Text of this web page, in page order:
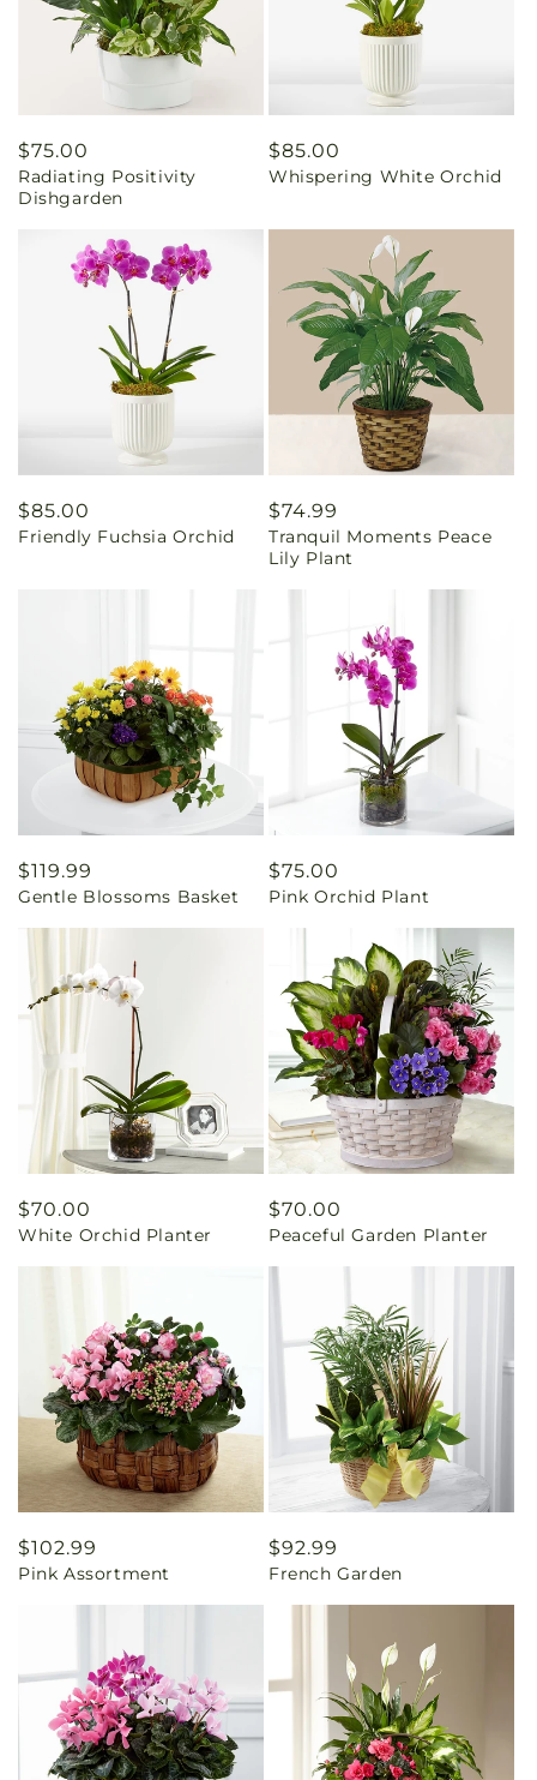
Regular
price
$75.00
Radiating Positivity
Dishgarden
Regular
price
$85.00
Whispering White Orchid
Regular
price
$85.00
Friendly Fuchsia Orchid
Regular
price
$74.99
Tranquil Moments Peace
Lily Plant
Regular
price
$119.99
Gentle Blossoms Basket
Regular
price
$75.00
Pink Orchid Plant
Regular
price
$70.00
White Orchid Planter
Regular
price
$70.00
Peaceful Garden Planter
Regular
price
$102.99
Pink Assortment
Regular
price
$92.99
French Garden